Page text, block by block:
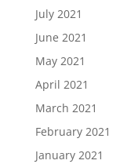
July 2021
June 2021
May 2021
April 2021
March 2021
February 2021
January 2021